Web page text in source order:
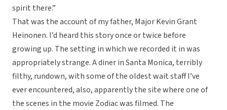
spirit there.”
That was the account of my father, Major Kevin Grant
Heinonen. I’d heard this story once or twice before
growing up. The setting in which we recorded it in was
appropriately strange. A diner in Santa Monica, terribly
filthy, rundown, with some of the oldest wait staff I’ve
ever encountered, also, apparently the site where one of
the scenes in the movie Zodiac was filmed. The